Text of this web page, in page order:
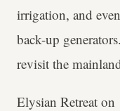
irrigation, and
back-up
revisit the
Elysian Retreat